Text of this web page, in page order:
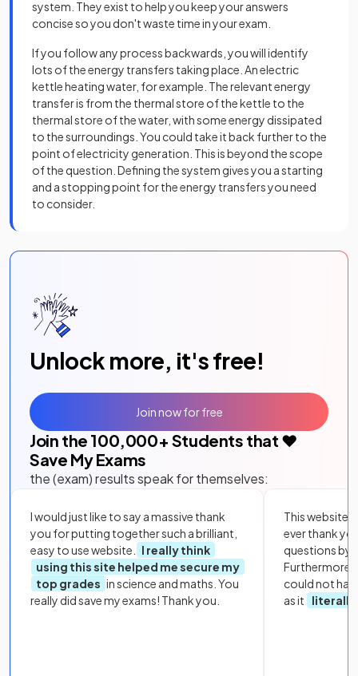
system. They exist to help you keep your answers
concise so you don't waste time in your exam.
If you follow any process backwards, you will identify
lots of the energy transfers taking place. An electric
kettle heating water, for example. The relevant energy
transfer is from the thermal store of the kettle to the
thermal store of the water, with some energy dissipated
to the surroundings. You could take it back further to the
point of electricity generation. This is beyond the scope
of the question. Defining the system gives you a starting
and a stopping point for the energy transfers you need
to consider.
Unlock more, it's free!
Join the 100,000+ Students that ❤️
Save My Exams
the (exam) results speak for themselves:
I would just like to say a massive thank
you for putting together such a brilliant,
easy to use website.
I really think
using this site helped me secure my
top grades in science and maths. You
really did save my exams! Thank you.
This website
ever thank
questions by
Furthermore,
could not
as it
literally
Join now for free